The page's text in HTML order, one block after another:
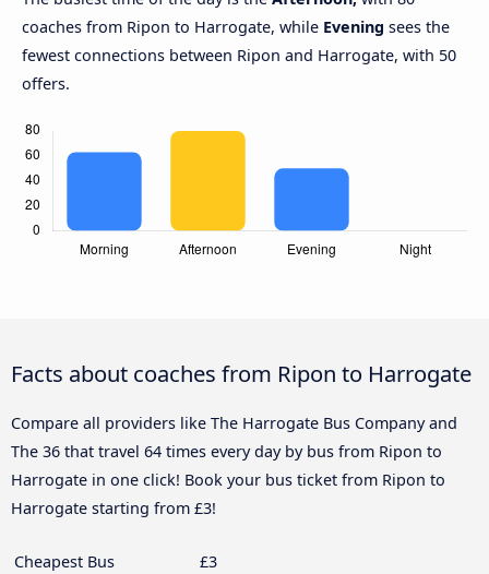
coaches from Ripon to Harrogate, while Evening sees the
fewest connections between Ripon and Harrogate, with 50
offers.
Facts about coaches from Ripon to Harrogate
Compare all providers like The Harrogate Bus Company and
The 36 that travel 64 times every day by bus from Ripon to
Harrogate in one click! Book your bus ticket from Ripon to
Harrogate starting from £3!
Cheapest Bus
£3